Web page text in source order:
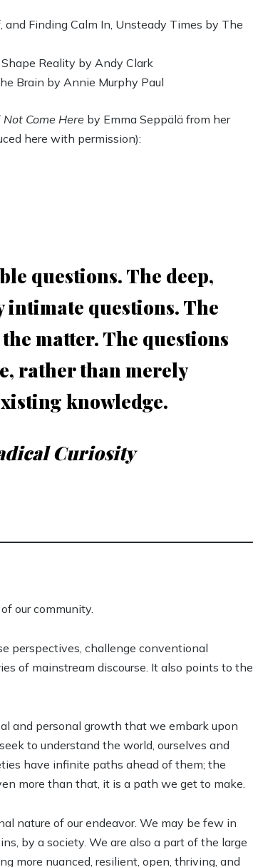
and Finding Calm In, Unsteady Times by The
Reality by Andy Clark
Brain by Annie Murphy Paul
Not Come Here by Emma Seppälä from her
here with permission):
questions. The deep,
intimate questions. The
matter. The questions
rather than merely
knowledge.
Curiosity
our community.
perspectives, challenge conventional
of mainstream discourse. It also points to the
and personal growth that we embark upon
to understand the world, ourselves and
have infinite paths ahead of them; the
more than that, it is a path we get to make.
nature of our endeavor. We may be few in
by a society. We are also a part of the large
more nuanced, resilient, open, thriving, and